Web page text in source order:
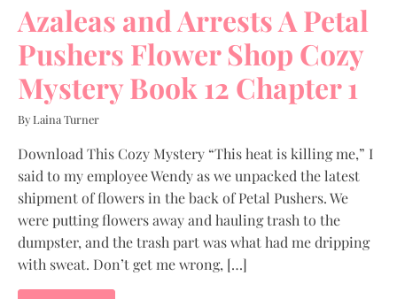
Azaleas and Arrests A Petal
Pushers Flower Shop Cozy
Mystery Book 12 Chapter 1
By Laina Turner
Download This Cozy Mystery “This heat is killing me,” I
said to my employee Wendy as we unpacked the latest
shipment of flowers in the back of Petal Pushers. We
were putting flowers away and hauling trash to the
dumpster, and the trash part was what had me dripping
with sweat. Don’t get me wrong, […]